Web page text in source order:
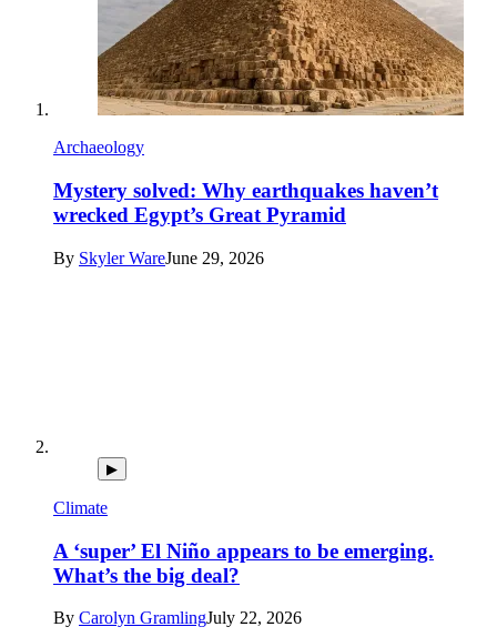
Archaeology
Mystery solved: Why earthquakes haven’t
wrecked Egypt’s Great Pyramid
By Skyler WareJune 29, 2026
▶
Climate
A ‘super’ El Niño appears to be emerging.
What’s the big deal?
By Carolyn GramlingJuly 22, 2026